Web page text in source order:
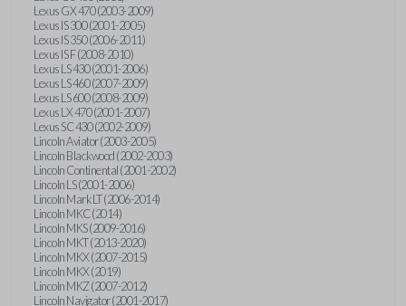
Lexus GX 470 (2003-2009)
Lexus IS 300 (2001-2005)
Lexus IS 350 (2006-2011)
Lexus IS F (2008-2010)
Lexus LS 430 (2001-2006)
Lexus LS 460 (2007-2009)
Lexus LS 600 (2008-2009)
Lexus LX 470 (2001-2007)
Lexus SC 430 (2002-2009)
Lincoln Aviator (2003-2005)
Lincoln Blackwood (2002-2003)
Lincoln Continental (2001-2002)
Lincoln LS (2001-2006)
Lincoln Mark LT (2006-2014)
Lincoln MKC (2014)
Lincoln MKS (2009-2016)
Lincoln MKT (2013-2020)
Lincoln MKX (2007-2015)
Lincoln MKX (2019)
Lincoln MKZ (2007-2012)
Lincoln Navigator (2001-2017)